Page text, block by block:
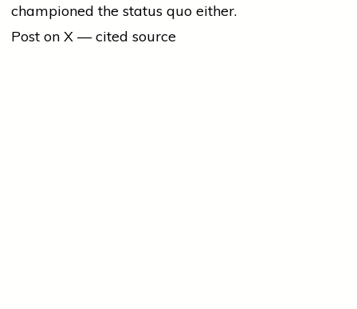
championed the status quo either.
Post on X — cited source